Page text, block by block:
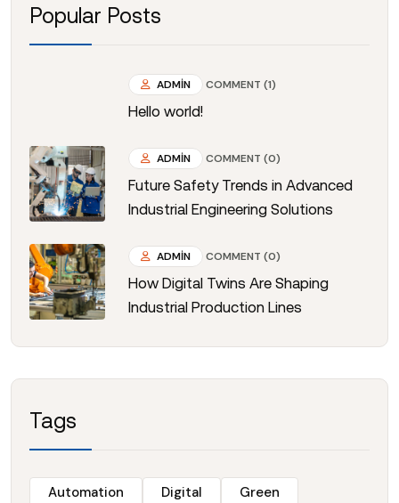
Popular Posts
ADMIN COMMENT (1)
Hello world!
ADMIN COMMENT (0)
Future Safety Trends in Advanced
Industrial Engineering Solutions
ADMIN COMMENT (0)
How Digital Twins Are Shaping
Industrial Production Lines
Tags
Automation Digital
Green